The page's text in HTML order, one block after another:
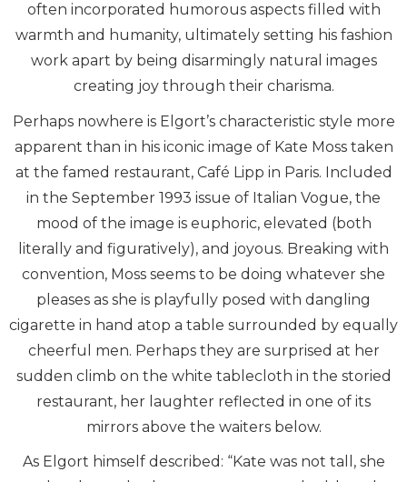
often incorporated humorous aspects filled with
warmth and humanity, ultimately setting his fashion
work apart by being disarmingly natural images
creating joy through their charisma.
Perhaps nowhere is Elgort’s characteristic style more
apparent than in his iconic image of Kate Moss taken
at the famed restaurant, Café Lipp in Paris. Included
in the September 1993 issue of Italian Vogue, the
mood of the image is euphoric, elevated (both
literally and figuratively), and joyous. Breaking with
convention, Moss seems to be doing whatever she
pleases as she is playfully posed with dangling
cigarette in hand atop a table surrounded by equally
cheerful men. Perhaps they are surprised at her
sudden climb on the white tablecloth in the storied
restaurant, her laughter reflected in one of its
mirrors above the waiters below.
As Elgort himself described: “Kate was not tall, she